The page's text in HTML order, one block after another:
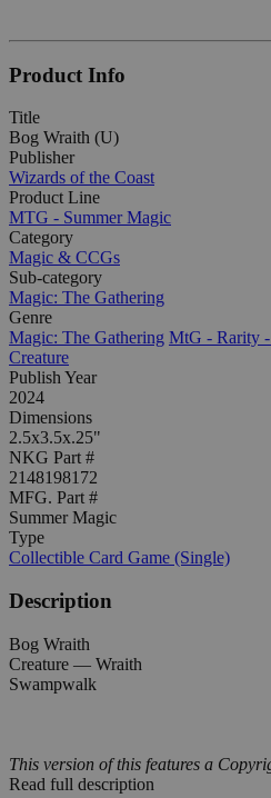
Product Info
Title
Bog Wraith (U)
Publisher
Wizards of the Coast
Product Line
MTG - Summer Magic
Category
Magic & CCGs
Sub-category
Magic: The Gathering
Genre
Magic: The Gathering MtG - Rarity
Creature
Publish Year
2024
Dimensions
2.5x3.5x.25"
NKG Part #
2148198172
MFG. Part #
Summer Magic
Type
Collectible Card Game (Single)
Description
Bog Wraith
Creature — Wraith
Swampwalk
This version of this features a
Read full description